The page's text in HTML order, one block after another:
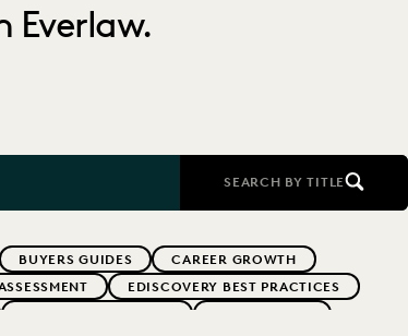
Everlaw.
SEARCH BY TITLE
BUYERS GUIDES
CAREER GROWTH
EDISCOVERY BEST PRACTICES